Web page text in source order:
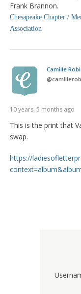
Frank Brannon.
Chesapeake Chapter /
Association
Camille
@
10 years, 5 months ago
This is the print that
swap.
https://